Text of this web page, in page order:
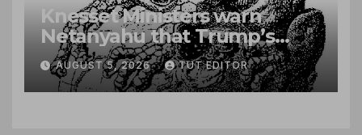
Knesset Ministers warn
Netanyahu that Trump’s
‘roadmap’ paves way for
Palestinian state
AUGUST 5, 2026 TUT EDITOR